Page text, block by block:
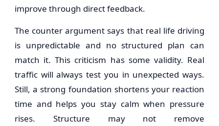
improve through direct feedback.
The counter argument says that real life driving
is unpredictable and no structured plan can
match it. This criticism has some validity. Real
traffic will always test you in unexpected ways.
Still, a strong foundation shortens your reaction
time and helps you stay calm when pressure
rises. Structure may not remove